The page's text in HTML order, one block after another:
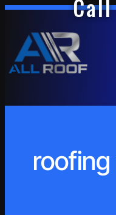
Skip
content